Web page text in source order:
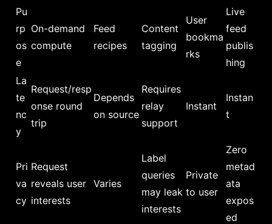
Pu
rp
os
e
On-demand
compute
Feed
recipes
Content
tagging
User
bookma
rks
Live
feed
publis
hing
La
te
nc
y
Request/resp
onse round
trip
Depends
on source
Requires
relay
support
Instant
Instan
t
Pri
va
cy
Request
reveals user
interests
Varies
Label
queries
may leak
interests
Private
to user
Zero
metad
ata
expos
ed